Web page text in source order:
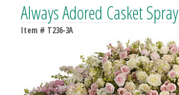
Always Adored Casket Spray
Item # T236-3A